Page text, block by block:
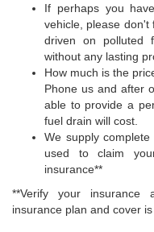
If perhaps you
vehicle, please don't
driven on polluted
without any lasting
How much is the
Phone us and after
able to provide a
fuel drain will cost.
We supply
used to claim
insurance**
**Verify your insurance
insurance plan and cover